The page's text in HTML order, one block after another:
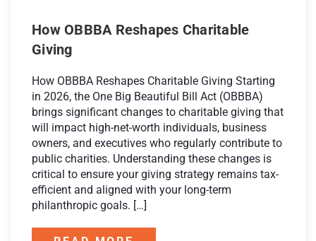
How OBBBA Reshapes Charitable
Giving
How OBBBA Reshapes Charitable Giving Starting
in 2026, the One Big Beautiful Bill Act (OBBBA)
brings significant changes to charitable giving that
will impact high-net-worth individuals, business
owners, and executives who regularly contribute to
public charities. Understanding these changes is
critical to ensure your giving strategy remains tax-
efficient and aligned with your long-term
philanthropic goals. […]